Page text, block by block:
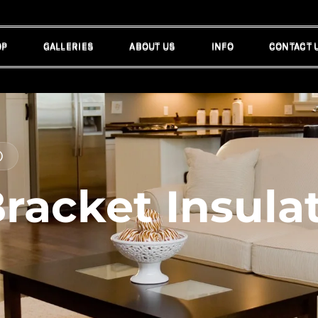
GALLERIES ABOUT US INFO CONTACT
GALLERIES ABOUT US INFO CONTACT